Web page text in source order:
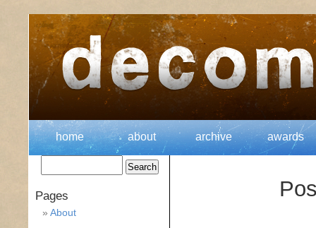
home about archive awards
Pages
About